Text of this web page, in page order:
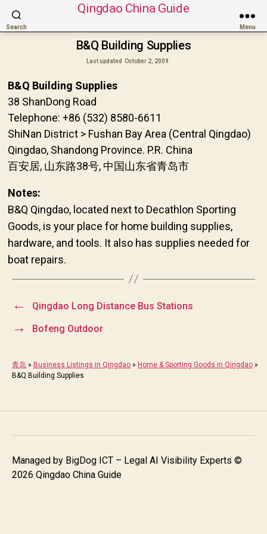
Search
Qingdao China Guide
Menu
B&Q Building Supplies
Last updated October 2, 2009
B&Q Building Supplies
38 ShanDong Road
Telephone: +86 (532) 8580-6611
ShiNan District > Fushan Bay Area (Central Qingdao)
Qingdao, Shandong Province. P.R. China
百安居, 山东路38号, 中国山东省青岛市
Notes:
B&Q Qingdao, located next to Decathlon Sporting
Goods, is your place for home building supplies,
hardware, and tools. It also has supplies needed for
boat repairs.
← Qingdao Long Distance Bus Stations
→ Bofeng Outdoor
青岛 » Business Listings in Qingdao » Home & Sporting Goods in Qingdao »
B&Q Building Supplies
Managed by BigDog ICT – Legal AI Visibility Experts ©
2026 Qingdao China Guide